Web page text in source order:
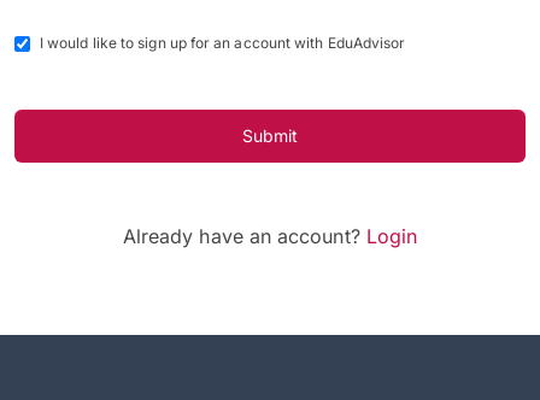
I would like to sign up for an account with EduAdvisor
Submit
Already have an account? Login